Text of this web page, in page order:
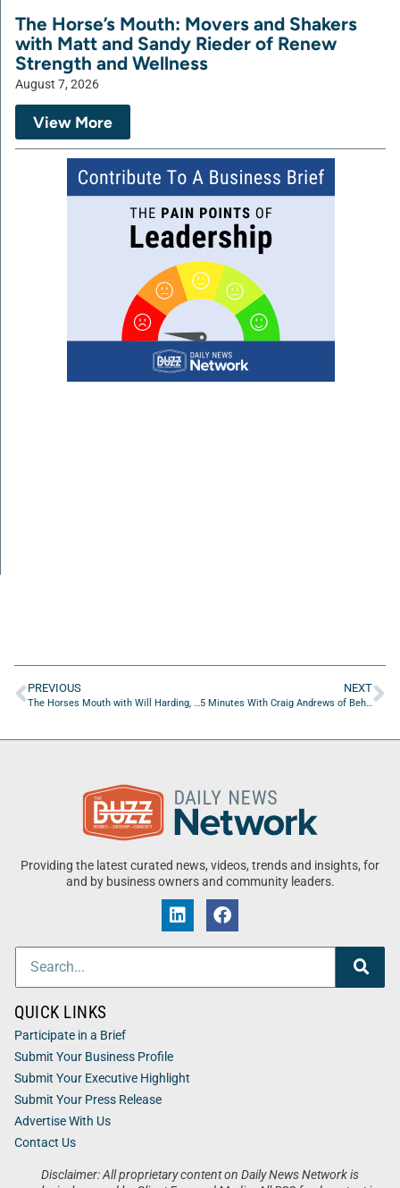
The Horse’s Mouth: Movers and Shakers
with Matt and Sandy Rieder of Renew
Strength and Wellness
August 7, 2026
View More
PREVIOUS
The Horses Mouth with Will Harding, Major Harding, Renee Richel, and Bryan Barker
NEXT
5 Minutes With Craig Andrews of Beholder Agency and Jon Goehring of Jon Goehring Voiceovers
Providing the latest curated news, videos, trends and insights, for
and by business owners and community leaders.
Disclaimer: All proprietary content on Daily News Network is
QUICK LINKS
Participate in a Brief
Submit Your Business Profile
Submit Your Executive Highlight
Submit Your Press Release
Advertise With Us
Contact Us